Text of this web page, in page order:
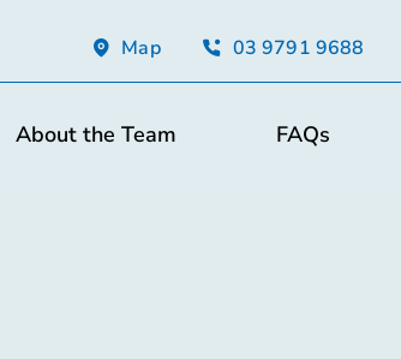
Map 03 9791 9688
About the Team FAQs